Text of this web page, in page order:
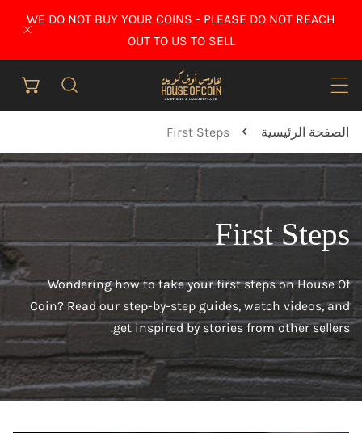
إلى المحتوى
WE DO NOT BUY YOUR COINS - PLEASE DO NOT REACH
OUT TO US TO SELL
الصفحة الرئيسية First Steps
First Steps
Wondering how to take your first steps on House Of
Coin? Read our step-by-step guides, watch videos, and
get inspired by stories from other sellers.